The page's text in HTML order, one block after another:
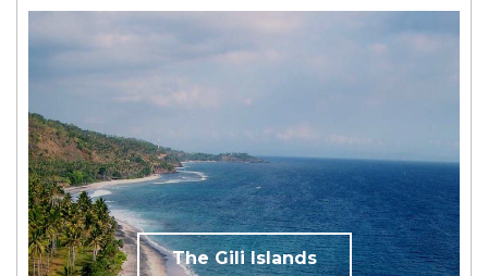
The Gili Islands